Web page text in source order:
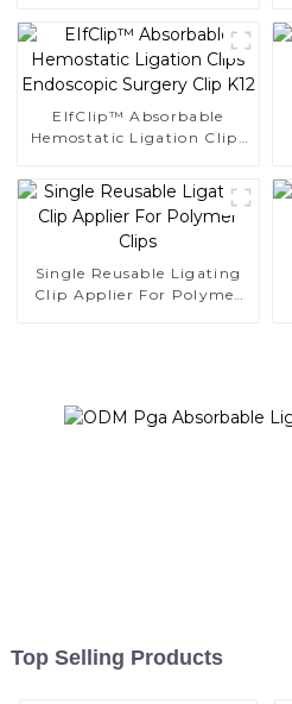
EIfClip™ Absorbable
Hemostatic Ligation Clips
Single Reusable Ligating
Clip Applier For Polymer
Top Selling Products